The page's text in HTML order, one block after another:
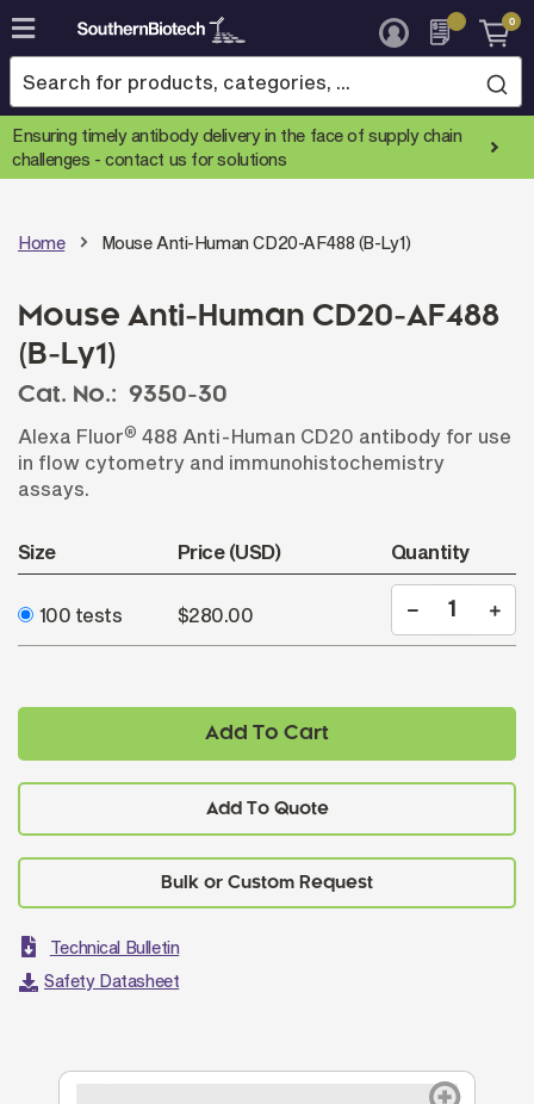
Skip
to
Content
0
Ensuring timely antibody delivery in the face of supply chain
challenges -contact us for solutions
Home Mouse Anti-Human CD20-AF488 (B-Ly1)
Mouse Anti-Human CD20-AF488
(B-Ly1)
Cat. No.: 9350-30
Alexa Fluor® 488 Anti-Human CD20 antibody for use
in flow cytometry and immunohistochemistry
assays.
Size Price (USD) Quantity
100 tests $280.00
Add To Cart
Add To Quote
Technical Bulletin
Safety Datasheet